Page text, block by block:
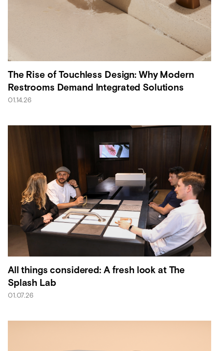
The Rise of Touchless Design: Why Modern
Restrooms Demand Integrated Solutions
01.14.26
All things considered: A fresh look at The
Splash Lab
01.07.26